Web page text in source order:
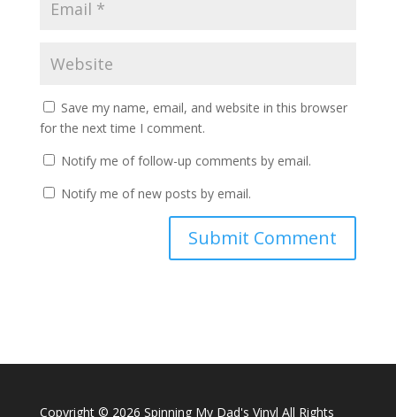
Save my name, email, and website in this browser
for the next time I comment.
Notify me of follow-up comments by email.
Notify me of new posts by email.
t
Copyright © 2026 Spinning My Dad's Vinyl All Rights